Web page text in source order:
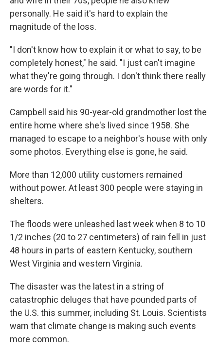
personally. He said it's hard to explain the
magnitude of the loss.
"I don't know how to explain it or what to say, to be
completely honest," he said. "I just can't imagine
what they're going through. I don't think there really
are words for it."
Campbell said his 90-year-old grandmother lost the
entire home where she's lived since 1958. She
managed to escape to a neighbor's house with only
some photos. Everything else is gone, he said.
More than 12,000 utility customers remained
without power. At least 300 people were staying in
shelters.
The floods were unleashed last week when 8 to 10
1/2 inches (20 to 27 centimeters) of rain fell in just
48 hours in parts of eastern Kentucky, southern
West Virginia and western Virginia.
The disaster was the latest in a string of
catastrophic deluges that have pounded parts of
the U.S. this summer, including St. Louis. Scientists
warn that climate change is making such events
more common.